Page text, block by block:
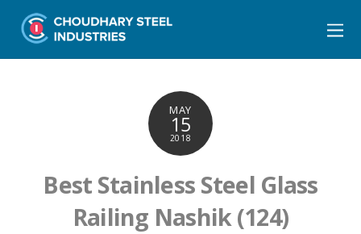
MAY
15
2018
Best Stainless Steel Glass
Railing Nashik (124)